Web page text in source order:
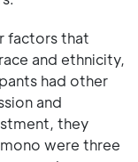
factors that
and ethnicity,
had other
and
they
were three